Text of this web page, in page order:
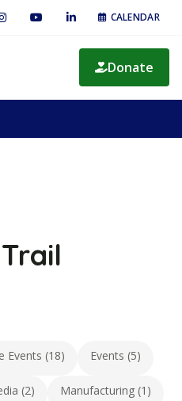
CALENDAR
Donate
Events (18) Events (5)
(2) Manufacturing (1)